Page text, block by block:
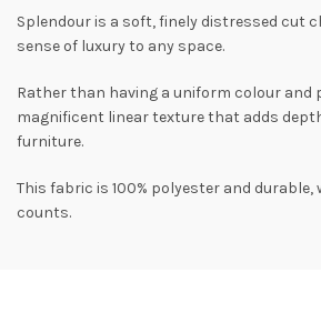
Splendour is a soft, finely distressed cut
sense of luxury to any space.
Rather than having a uniform colour and
magnificent linear texture that adds
furniture.
This fabric is 100% polyester and
counts.